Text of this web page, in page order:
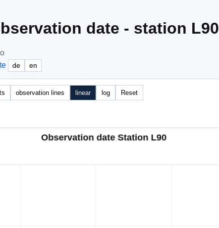
date - station L90
de en
observation lines linear log Reset